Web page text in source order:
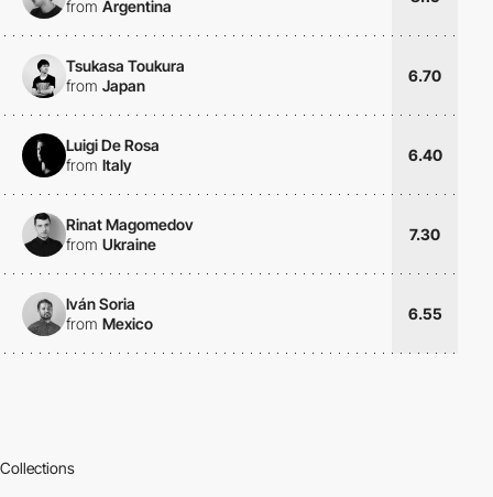
from Argentina
Tsukasa Toukura
from Japan
6.70
Luigi De Rosa
from Italy
6.40
Rinat Magomedov
from Ukraine
7.30
Iván Soria
from Mexico
6.55
Collections